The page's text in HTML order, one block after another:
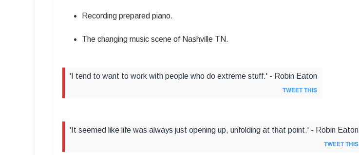
Recording prepared piano.
The changing music scene of Nashville TN.
'I tend to want to work with people who do extreme stuff.' - Robin Eaton
TWEET THIS
'It seemed like life was always just opening up, unfolding at that point.' - Robin Eaton
TWEET THIS